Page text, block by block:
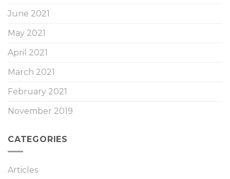
June 2021
May 2021
April 2021
March 2021
February 2021
November 2019
CATEGORIES
Articles